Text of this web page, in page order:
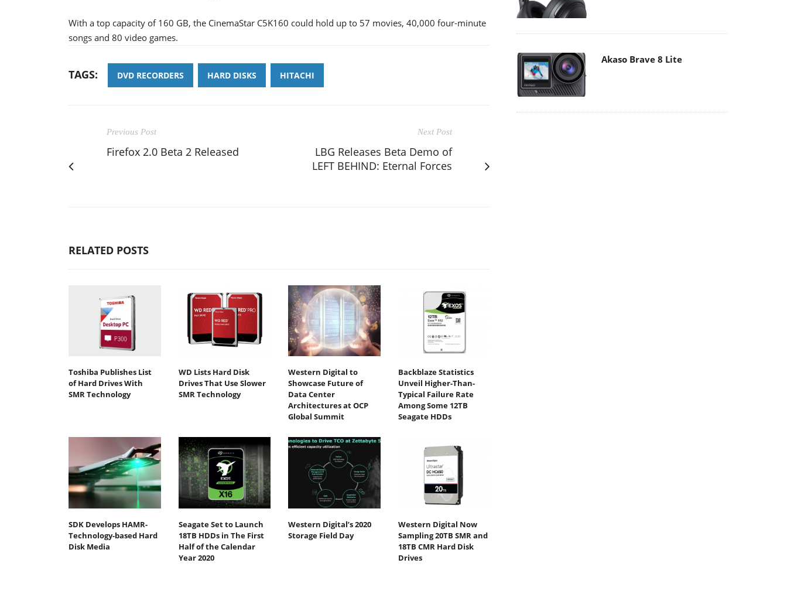
With a top capacity of 160 GB, the CinemaStar C5K160 could hold up to 57 movies, 40,000 four-minute
songs and 80 video games.
TAGS: DVD RECORDERS HARD DISKS HITACHI
Previous Post
Firefox 2.0 Beta 2 Released
Next Post
LBG Releases Beta Demo of
LEFT BEHIND: Eternal Forces
RELATED POSTS
Toshiba Publishes List
of Hard Drives With
SMR Technology
WD Lists Hard Disk
Drives That Use Slower
SMR Technology
Western Digital to
Showcase Future of
Data Center
Architectures at OCP
Global Summit
Backblaze Statistics
Unveil Higher-Than-
Typical Failure Rate
Among Some 12TB
Seagate HDDs
SDK Develops HAMR-
Technology-based Hard
Disk Media
Seagate Set to Launch
18TB HDDs in The First
Half of the Calendar
Year 2020
Western Digital’s 2020
Storage Field Day
Western Digital Now
Sampling 20TB SMR and
18TB CMR Hard Disk
Drives
Akaso Brave 8 Lite